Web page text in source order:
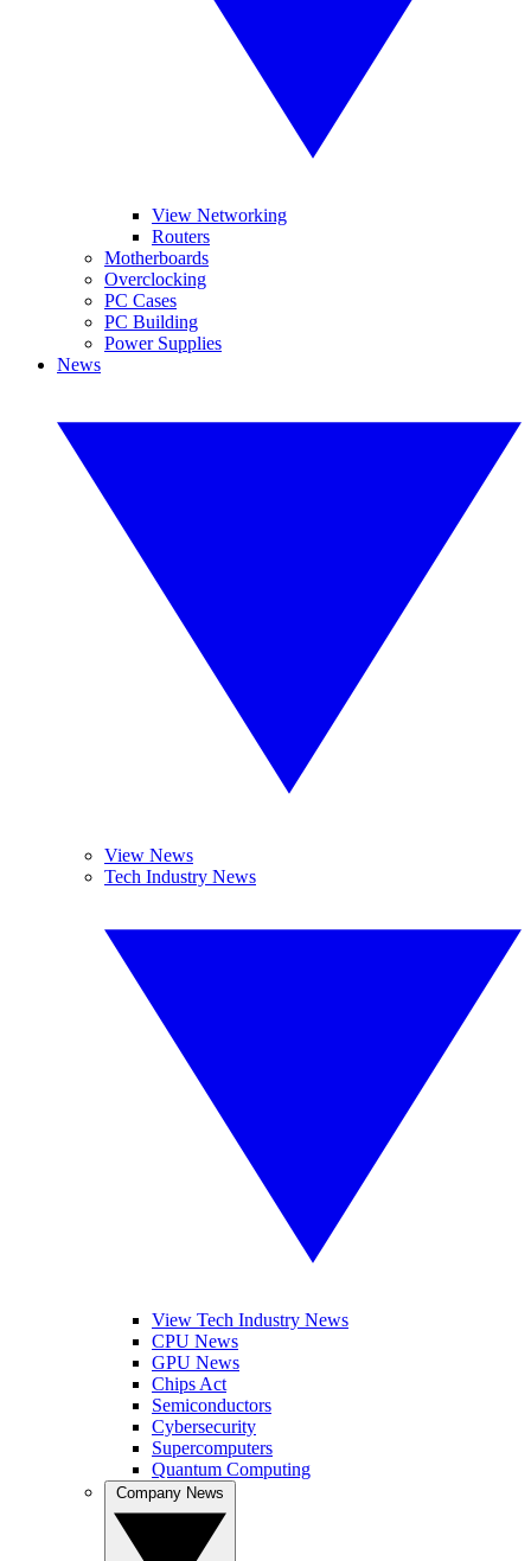
View Networking
Routers
Motherboards
Overclocking
PC Cases
PC Building
Power Supplies
News
View News
Tech Industry News
View Tech Industry News
CPU News
GPU News
Chips Act
Semiconductors
Cybersecurity
Supercomputers
Quantum Computing